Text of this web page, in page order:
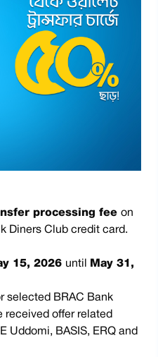
processing fee on
Diners Club credit card.
15, 2026 until
May 31,
selected BRAC Bank
received offer related
Uddomi, BASIS, ERQ and